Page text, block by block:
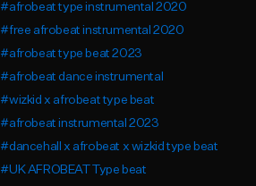
#afrobeat type instrumental 2020
#free afrobeat instrumental 2020
#afrobeat type beat 2023
#afrobeat dance instrumental
#wizkid x afrobeat type beat
#afrobeat instrumental 2023
#dancehall x afrobeat x wizkid type beat
#UK AFROBEAT Type beat